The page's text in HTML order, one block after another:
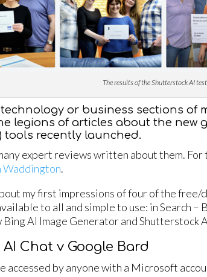
The results of the Shutterstock AI
or business sections of
legions of articles about the new
tools recently launched.
expert reviews written about them.
Waddington.
my first impressions of four of the free/
to all and simple to use: in Search –
AI Image Generator and Shutterstock
Chat v Google Bard
accessed by anyone with a Microsoft